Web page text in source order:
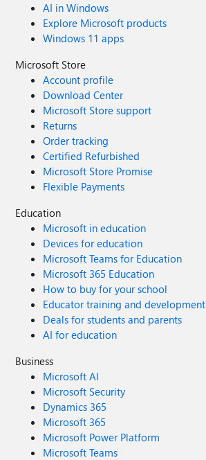
AI in Windows
Explore Microsoft products
Windows 11 apps
Microsoft Store
Account profile
Download Center
Microsoft Store support
Returns
Order tracking
Certified Refurbished
Microsoft Store Promise
Flexible Payments
Education
Microsoft in education
Devices for education
Microsoft Teams for Education
Microsoft 365 Education
How to buy for your school
Educator training and development
Deals for students and parents
AI for education
Business
Microsoft AI
Microsoft Security
Dynamics 365
Microsoft 365
Microsoft Power Platform
Microsoft Teams